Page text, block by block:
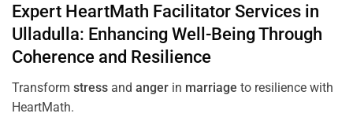
Expert HeartMath FacilitatorServices in
Ulladulla: Enhancing Well-Being Through
Coherence and Resilience
Transform stress and anger in marriage to resilience with
HeartMath.